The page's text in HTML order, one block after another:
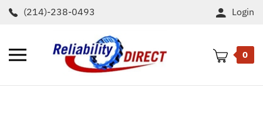
Skip
(214)-238-0493 Login
Toggle
0